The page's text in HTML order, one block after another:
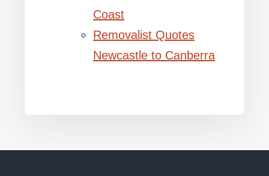
Coast
Removalist Quotes
Newcastle to Canberra